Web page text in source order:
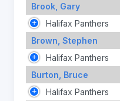
Brook, Gary
Halifax Panthers
Brown, Stephen
Halifax Panthers
Burton, Bruce
Halifax Panthers